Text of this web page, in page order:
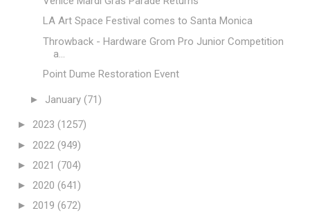
LA Art Space Festival comes to Santa Monica
Throwback - Hardware Grom Pro Junior Competition
a...
Point Dume Restoration Event
► January (71)
► 2023 (1257)
► 2022 (949)
► 2021 (704)
► 2020 (641)
► 2019 (672)